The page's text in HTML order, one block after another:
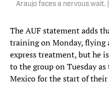
Araujo faces a nervous wait.
The AUF statement adds
training on Monday, flying
express treatment, but he
to the group on Tuesday
Mexico for the start of their